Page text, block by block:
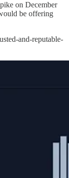
on December
be offering
and-reputable-